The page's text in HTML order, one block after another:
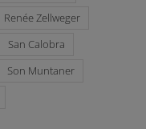
Renée Zellweger
San Calobra
Son Muntaner